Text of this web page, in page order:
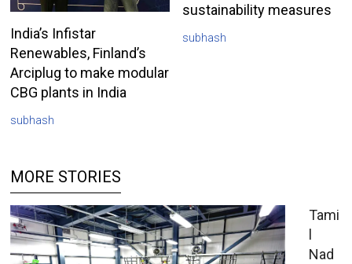
India’s Infistar
Renewables, Finland’s
Arciplug to make modular
CBG plants in India
subhash
sustainability measures
subhash
MORE STORIES
Tami
l
Nad